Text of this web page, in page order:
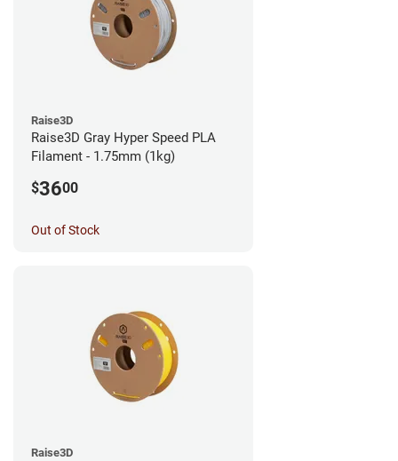
Raise3D
Raise3D Gray Hyper Speed PLA
Filament - 1.75mm (1kg)
$3600
Out of Stock
Raise3D